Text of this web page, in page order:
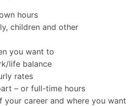
hours
children and other
you want to
life balance
rates
– or full-time hours
your career and where you want